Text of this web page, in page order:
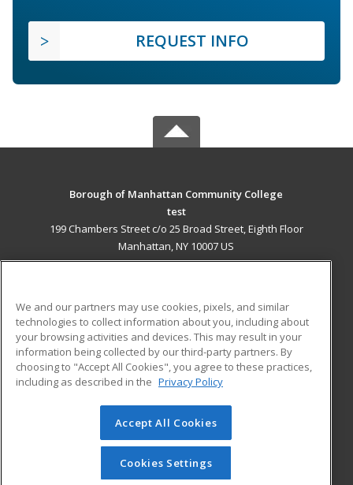
REQUEST INFO
Borough of Manhattan Community College
test
199 Chambers Street c/o 25 Broad Street, Eighth Floor
Manhattan, NY 10007 US
ADDITIONAL RESOURCES
Military
Financial Assistance
Help
Student Blog
© 2026 ed2go, a division of Cengage Learning. All rights
reserved. The material on this site cannot be reproduced or
redistributed unless you have obtained prior written
permission from Cengage Learning.Privacy Policy
We and our partners may use cookies, pixels, and similar
technologies to collect information about you, including about
your browsing activities and devices. This may result in your
information being collected by our third-party partners. By
choosing to "Accept All Cookies", you agree to these practices,
including as described in the Privacy Policy
Accept All Cookies
Cookies Settings